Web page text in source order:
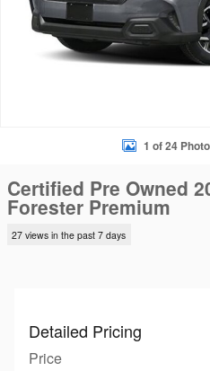
1 of 24
Certified Pre Owned
Forester Premium
27 views in the past 7 days
Detailed Pricing
Price